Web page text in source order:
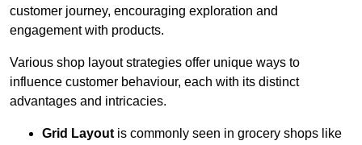
customer journey, encouraging exploration and
engagement with products.
Various shop layout strategies offer unique ways to
influence customer behaviour, each with its distinct
advantages and intricacies.
Grid Layoutis commonly seen in grocery shops like